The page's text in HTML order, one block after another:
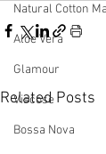
Natural Cotton
Aloe Vera
Glamour
Viscose
Bossa Nova
Related Posts